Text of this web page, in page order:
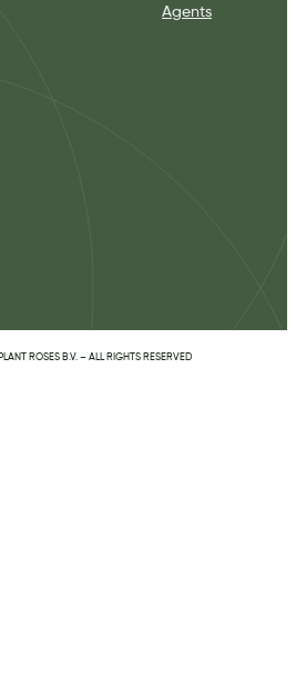
Agents
ROSES B.V. – ALL RIGHTS RESERVED